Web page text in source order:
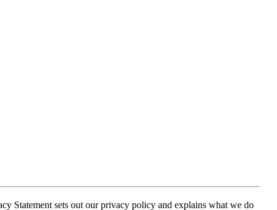
Statement sets out our privacy policy and explains what we do